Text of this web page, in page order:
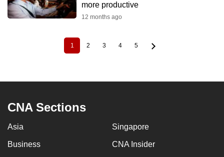
more productive
12 months ago
Current
page
1 Page
2 Page
3 Page
4 Page
5
CNA Sections
Asia Singapore
Business CNA Insider